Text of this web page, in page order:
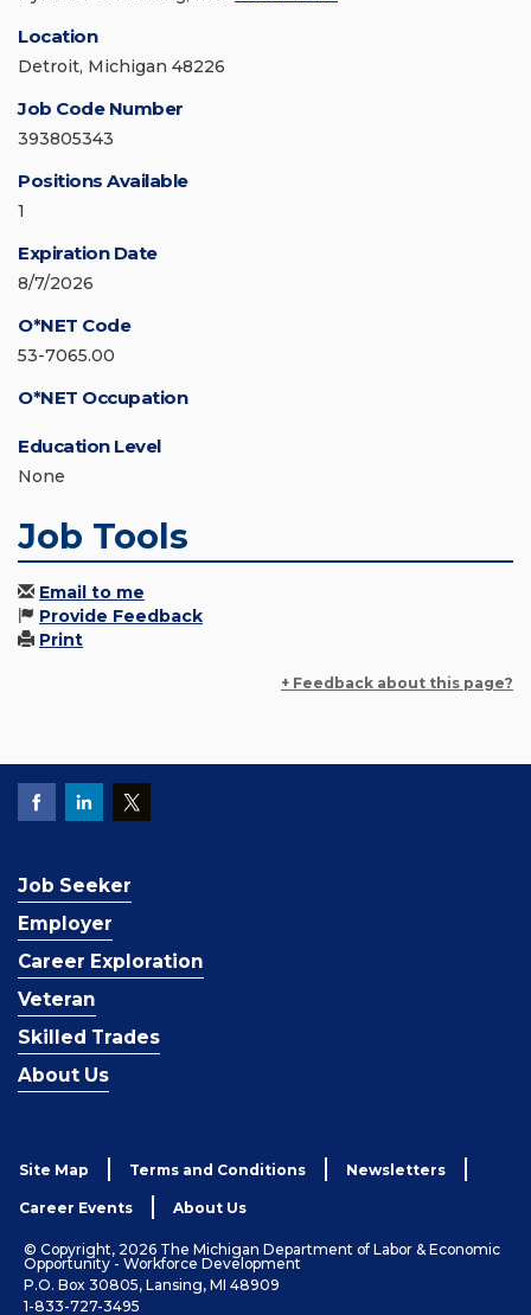
Location
Detroit, Michigan 48226
Job Code Number
393805343
Positions Available
1
Expiration Date
8/7/2026
O*NET Code
53-7065.00
O*NET Occupation
Education Level
None
Job Tools
Email to me
Provide Feedback
Print
+ Feedback about this page?
Job Seeker
Employer
Career Exploration
Veteran
Skilled Trades
About Us
Site Map Terms and Conditions Newsletters
Career Events About Us
© Copyright, 2026 The Michigan Department of Labor & Economic
Opportunity - Workforce Development
P.O. Box 30805, Lansing, MI 48909
1-833-727-3495